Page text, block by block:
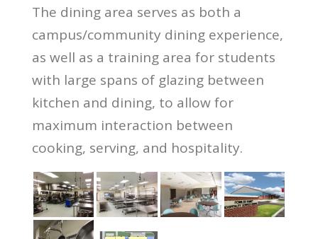
The dining area serves as both a
campus/community dining experience,
as well as a training area for students
with large spans of glazing between
kitchen and dining, to allow for
maximum interaction between
cooking, serving, and hospitality.